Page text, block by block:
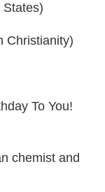
Christianity)
To You!
chemist and